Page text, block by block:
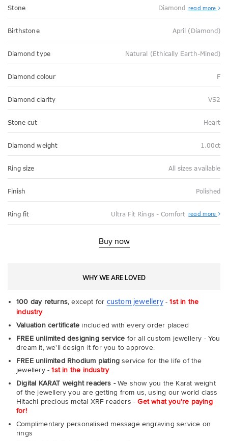
Stone Diamond read more
Birthstone April (Diamond)
Diamond type Natural (Ethically Earth-Mined)
Diamond colour F
Diamond clarity VS2
Stone cut Heart
Diamond weight 1.00ct
Ring size All sizes available
Finish Polished
Ring fit Ultra Fit Rings - Comfort read more
Fit
Buy now
WHY WE ARE LOVED
100 day returns, except for custom jewellery-1st in the
industry
Valuation certificate included with every order placed
FREE unlimited designing service for all custom jewellery - You
dream it, we'll design it for you to approve.
FREE unlimited Rhodium plating service for the life of the
jewellery -1st in the industry
Digital KARAT weight readers -We show you the Karat weight
of the jewellery you are getting from us, using our world class
Hitachi precious metal XRF readers -Get what you're paying
for!
Complimentary personalised message engraving service on
rings